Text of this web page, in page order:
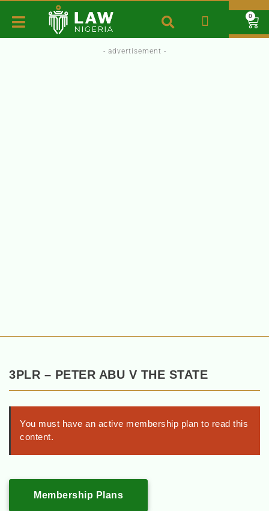
0
- advertisement -
3PLR – PETER ABU V THE STATE
You must have an active membership plan to read this
content.
Membership Plans